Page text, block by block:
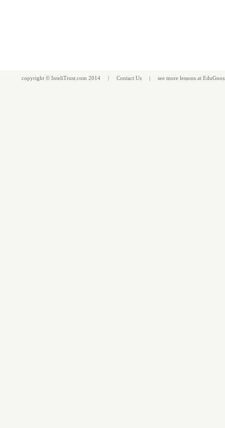
copyright © InteliTrust.com 2014 | Contact Us | see more lessons at